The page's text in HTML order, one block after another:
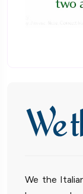
We the